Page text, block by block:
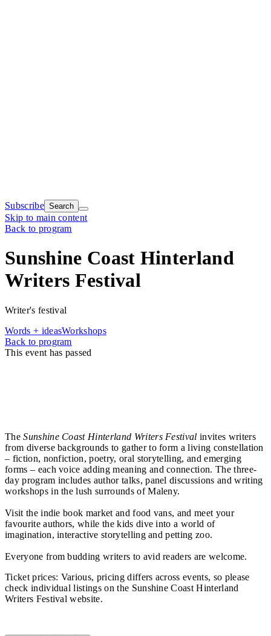
Subscribe Search
Skip to main content
Back to program
Sunshine Coast Hinterland
Writers Festival
Writer's festival
Words + ideasWorkshops
Back to program
This event has passed
TheSunshine Coast Hinterland Writers Festival invites writers
from diverse backgrounds to gather to form a living constellation
– fiction, nonfiction, poetry, oral storytelling, and emerging
forms – each voice adding meaning and connection. The three-
day program includes author talks, panel discussions and writing
workshops in the lush surrounds of Maleny.
Visit the indie book market and food vans, and meet your
favourite authors, while the kids dive into a world of
imagination, interactive storytelling and petting zoo.
Everyone from budding writers to avid readers are welcome.
Ticket prices: Various, pricing differs across events, so please
check individual listings on the Sunshine Coast Hinterland
Writers Festival website.